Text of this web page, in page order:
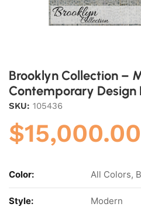
Brooklyn Collection –
Contemporary Design
SKU: 105436
$15,000.00
Color: All Colors,
Style: Modern